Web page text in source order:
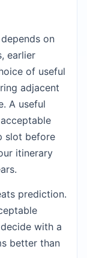
on
earlier
of useful
adjacent
A useful
slot before
itinerary
prediction.
with a
better than